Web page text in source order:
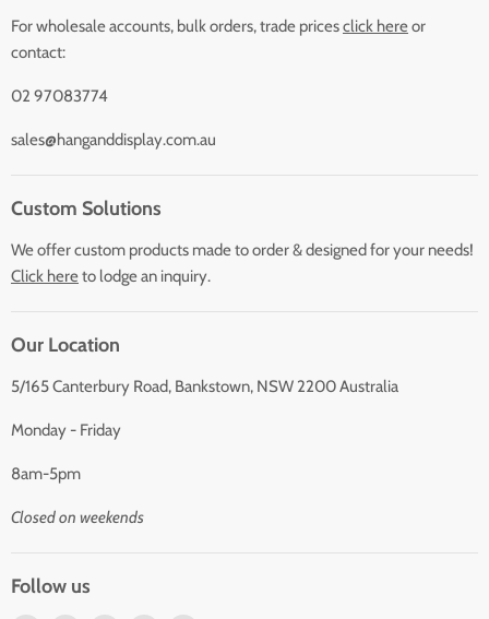
For wholesale accounts, bulk orders, trade pricesclick hereor
contact:
02 97083774
sales@hanganddisplay.com.au
Custom Solutions
We offer custom products made to order & designed for your needs!
Click hereto lodge an inquiry.
Our Location
5/165 Canterbury Road, Bankstown, NSW 2200 Australia
Monday - Friday
8am-5pm
Closed on weekends
Follow us